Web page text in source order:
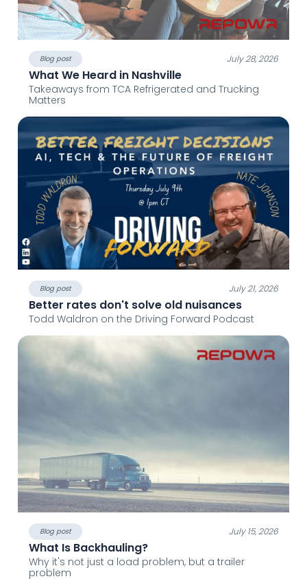
Blog post July 28, 2026
What We Heard in Nashville
Takeaways from TCA Refrigerated and Trucking
Matters
Blog post July 21, 2026
Better rates don't solve old nuisances
Todd Waldron on the Driving Forward Podcast
Blog post July 15, 2026
What Is Backhauling?
Why it's not just a load problem, but a trailer
problem